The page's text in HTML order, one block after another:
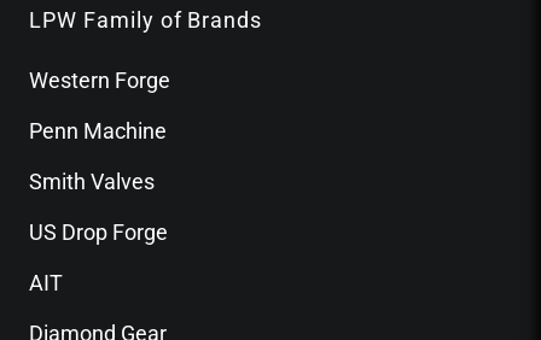
LPW Family of Brands
Western Forge
Penn Machine
Smith Valves
US Drop Forge
AIT
Diamond Gear